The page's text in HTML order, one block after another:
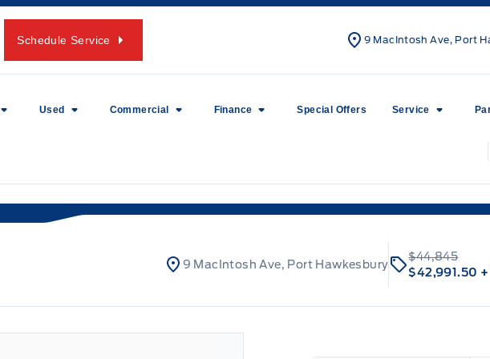
Schedule Service 9 MacIntosh Ave, Port
Used Commercial Finance Special Offers Service
9 MacIntosh Ave, Port Hawkesbury
$44,845
$42,991.50